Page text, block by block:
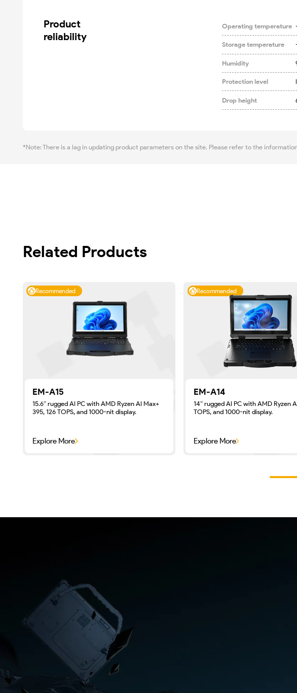
Product
reliability
Operating temperature
Storage temperature
Humidity
Protection level
Drop height
*Note: There is a lag in updating product parameters on the site. Please refer to the
Related Products
Recommended
EM-A15
15.6″ rugged AI PC with AMD Ryzen AI Max+
395, 126 TOPS, and 1000-nit display.
Explore More
Recommended
EM-A14
14″ rugged AI PC with AMD Ryzen
TOPS, and 1000-nit display.
Explore More